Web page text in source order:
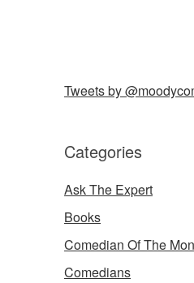
Tweets by
Categories
Ask The Expert
Books
Comedian Of The
Comedians